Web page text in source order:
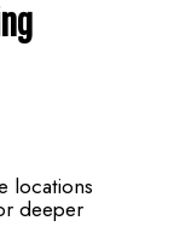
locations
deeper